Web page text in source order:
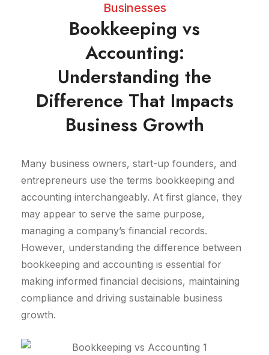
Businesses
Bookkeeping vs
Accounting:
Understanding the
Difference That Impacts
Business Growth
Many business owners, start-up founders, and
entrepreneurs use the terms bookkeeping and
accounting interchangeably. At first glance, they
may appear to serve the same purpose,
managing a company’s financial records.
However, understanding the difference between
bookkeeping and accounting is essential for
making informed financial decisions, maintaining
compliance and driving sustainable business
growth.